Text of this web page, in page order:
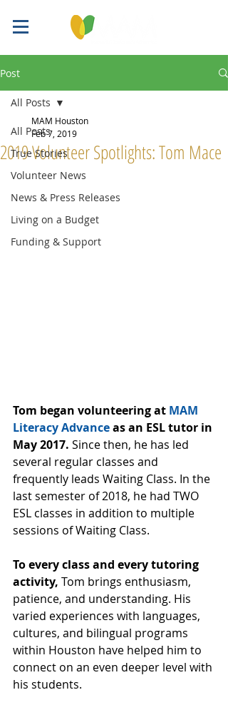
Post
All Posts
True Stories
Volunteer News
News & Press Releases
Living on a Budget
Funding & Support
All Posts
2019 Volunteer Spotlights: Tom Mace
MAM Houston
Feb 7, 2019
Tom began volunteering at MAM
Literacy Advance as an ESL tutor in
May 2017. Since then, he has led
several regular classes and
frequently leads Waiting Class. In the
last semester of 2018, he had TWO
ESL classes in addition to multiple
sessions of Waiting Class.
To every class and every tutoring
activity, Tom brings enthusiasm,
patience, and understanding. His
varied experiences with languages,
cultures, and bilingual programs
within Houston have helped him to
connect on an even deeper level with
his students.